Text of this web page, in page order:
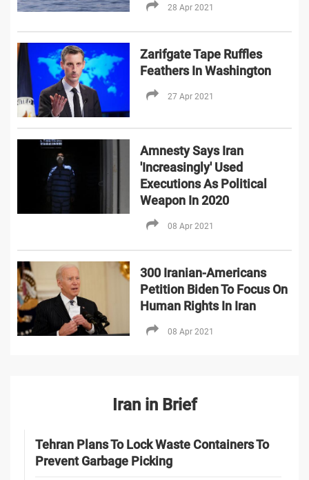
28 Apr 2021
Zarifgate Tape Ruffles
Feathers In Washington
27 Apr 2021
Amnesty Says Iran
'Increasingly' Used
Executions As Political
Weapon In 2020
08 Apr 2021
300 Iranian-Americans
Petition Biden To Focus On
Human Rights In Iran
08 Apr 2021
Iran in Brief
Tehran Plans To Lock Waste Containers To
Prevent Garbage Picking